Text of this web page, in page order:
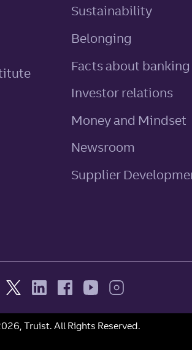
Sustainability
Belonging
Facts about banking
Investor relations
Money and Mindset
Newsroom
Supplier
Truist. All Rights Reserved.